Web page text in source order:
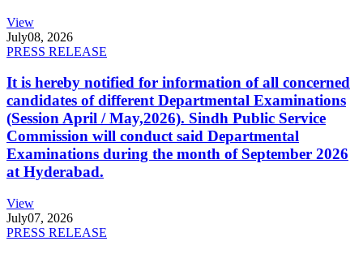
View
July08, 2026
PRESS RELEASE
It is hereby notified for information of all concerned
candidates of different Departmental Examinations
(Session April / May,2026). Sindh Public Service
Commission will conduct said Departmental
Examinations during the month of September 2026
at Hyderabad.
View
July07, 2026
PRESS RELEASE